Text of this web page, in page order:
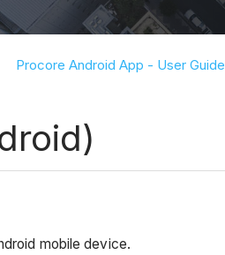
Procore Android App - User Guide
mobile device.